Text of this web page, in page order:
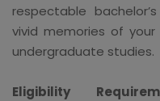
respectable
vivid memories of
undergraduate studies.
Eligibility